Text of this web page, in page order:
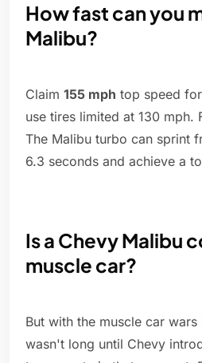
How fast can you
Malibu?
Claim 155 mph top speed
use tires limited at 130 mph.
The Malibu turbo can sprint
6.3 seconds and achieve a
Is a Chevy Malibu
muscle car?
But with the muscle car
wasn't long until Chevy